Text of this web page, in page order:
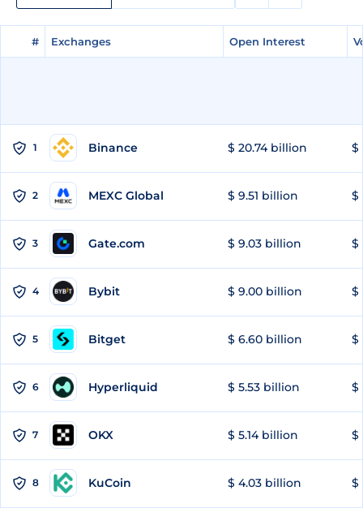
# Exchanges Open Interest
# Exchanges Open Interest
1 Binance $ 20.74 billion $
2 MEXC Global $ 9.51 billion $
3 Gate.com $ 9.03 billion $
4 Bybit $ 9.00 billion $
5 Bitget $ 6.60 billion $
6 Hyperliquid $ 5.53 billion $
7 OKX $ 5.14 billion $
8 KuCoin $ 4.03 billion $